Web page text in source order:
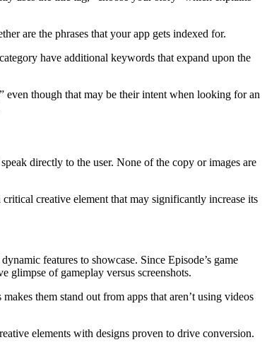
are the phrases that your app gets indexed for.
have additional keywords that expand upon the
even though that may be their intent when looking for an
directly to the user. None of the copy or images are
creative element that may significantly increase its
features to showcase. Since Episode’s game
glimpse of gameplay versus screenshots.
them stand out from apps that aren’t using videos
elements with designs proven to drive conversion.